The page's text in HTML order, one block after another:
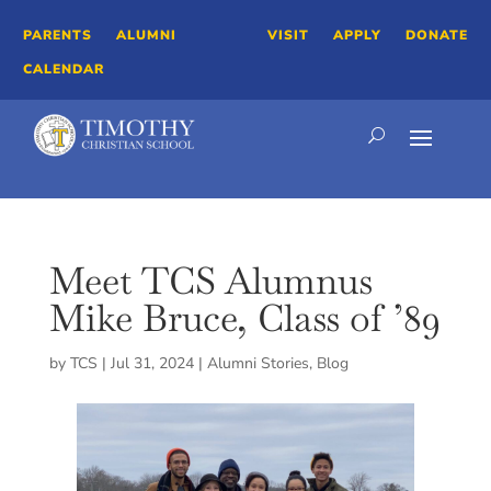
PARENTS
ALUMNI
CALENDAR
VISIT APPLY DONATE
Meet TCS Alumnus
Mike Bruce, Class of ’89
by TCS | Jul 31, 2024| Alumni Stories, Blog